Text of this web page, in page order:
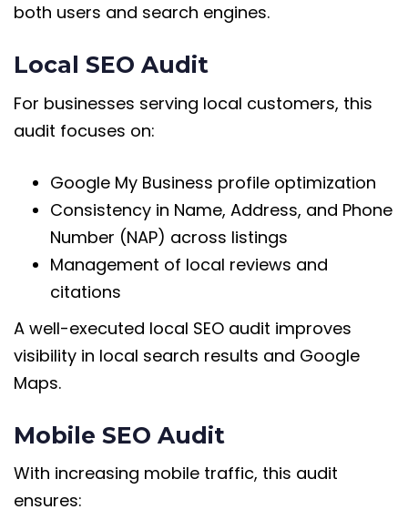
both users and search engines.
Local SEO Audit
For businesses serving local customers, this
audit focuses on:
Google My Business profile optimization
Consistency in Name, Address, and Phone
Number (NAP) across listings
Management of local reviews and
citations
A well-executed local SEO audit improves
visibility in local search results and Google
Maps.
Mobile SEO Audit
With increasing mobile traffic, this audit
ensures: